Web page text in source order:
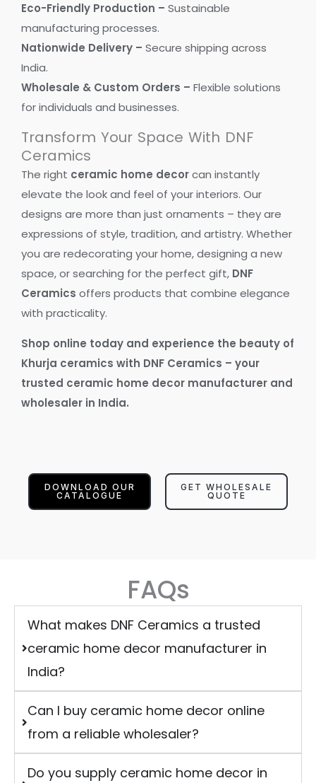
Eco-Friendly Production – Sustainable
manufacturing processes.
Nationwide Delivery – Secure shipping across
India.
Wholesale & Custom Orders – Flexible solutions
for individuals and businesses.
Transform Your Space With DNF
Ceramics
The right ceramic home decorcan instantly
elevate the look and feel of your interiors. Our
designs are more than just ornaments – they are
expressions of style, tradition, and artistry. Whether
you are redecorating your home, designing a new
space, or searching for the perfect gift, DNF
Ceramics offers products that combine elegance
with practicality.
Shop online today and experience the beauty of
Khurja ceramics with DNF Ceramics – your
trusted ceramic home decor manufacturer and
wholesaler in India.
DOWNLOAD OUR
CATALOGUE
GET WHOLESALE
QUOTE
FAQs
What makes DNF Ceramics a trusted
ceramic home decor manufacturer in
India?
Can I buy ceramic home decor online
from a reliable wholesaler?
Do you supply ceramic home decor in